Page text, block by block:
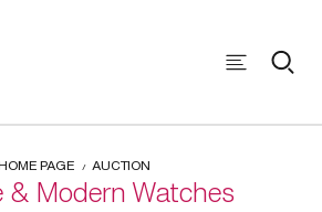
PAGE AUCTION
& Modern Watches